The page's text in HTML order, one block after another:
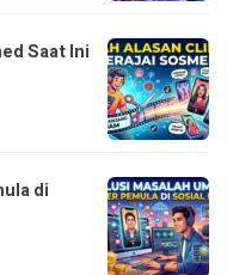
Saat Ini
di